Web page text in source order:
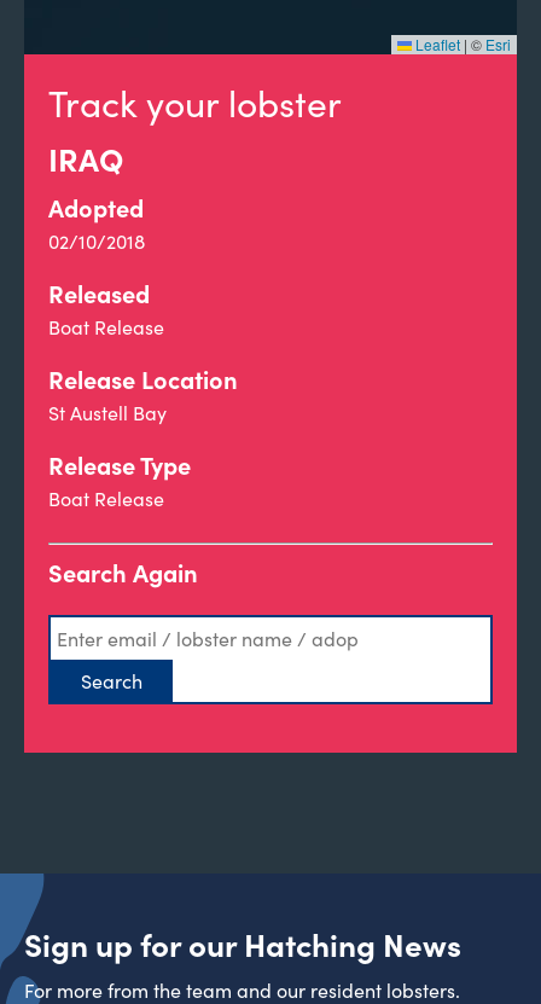
Track your lobster
IRAQ
Adopted
02/10/2018
Released
Boat Release
Release Location
St Austell Bay
Release Type
Boat Release
Search Again
Leaflet | © Esri
Sign up for our Hatching News
For more from the team and our resident lobsters.